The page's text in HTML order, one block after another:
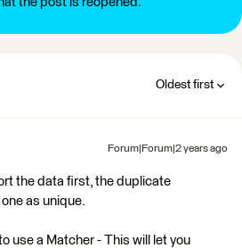
Oldest first
Forum|Forum|2 years ago
the data first, the duplicate
as unique.
use a Matcher - This will let you